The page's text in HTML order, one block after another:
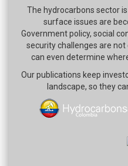
The hydrocarbons sector
surface issues are
Government policy, social
security challenges are
can even determine
Our publications keep
landscape, so they